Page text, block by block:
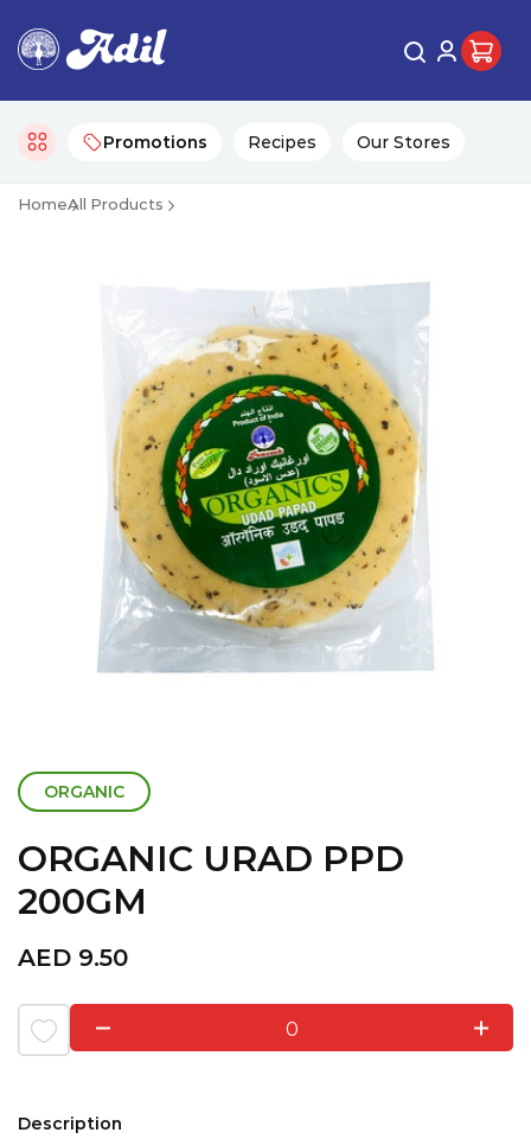
Promotions Recipes Our Stores
HomeAll Products
ORGANIC
ORGANIC URAD PPD
200GM
AED 9.50
0
Description